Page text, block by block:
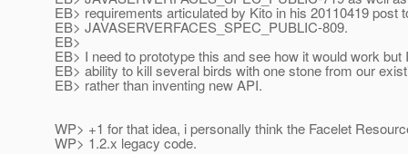
EB> requirements articulated by Kito in his 20110419 post
EB> JAVASERVERFACES_SPEC_PUBLIC-809.
EB>
EB> I need to prototype this and see how it would work but
EB> ability to kill several birds with one stone from our
EB> rather than inventing new API.
WP> +1 for that idea, i personally think the Facelet
WP> 1.2.x legacy code.